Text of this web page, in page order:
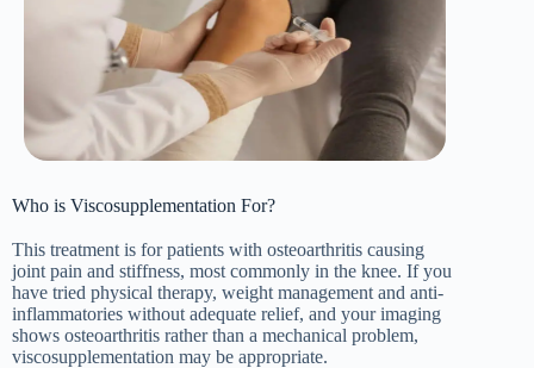
Who is Viscosupplementation For?
This treatment is for patients with osteoarthritis causing
joint pain and stiffness, most commonly in the knee. If you
have tried physical therapy, weight management and anti-
inflammatories without adequate relief, and your imaging
shows osteoarthritis rather than a mechanical problem,
viscosupplementation may be appropriate.